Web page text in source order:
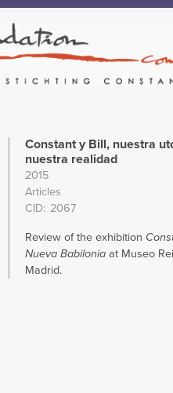
Constant y Bill, nuestra
nuestra realidad
2015
Articles
CID 2067
Review of the exhibition
Nueva Babiloniaat Museo
Madrid.